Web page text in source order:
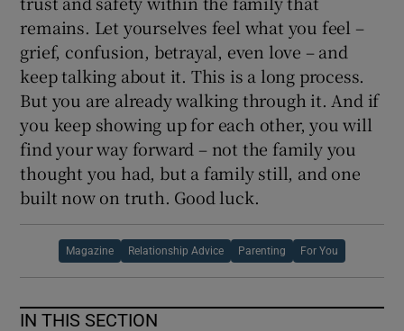
remains. Let yourselves feel what you feel –
grief, confusion, betrayal, even love – and
keep talking about it. This is a long process.
But you are already walking through it. And if
you keep showing up for each other, you will
find your way forward – not the family you
thought you had, but a family still, and one
built now on truth. Good luck.
Magazine Relationship Advice Parenting For You
IN THIS SECTION